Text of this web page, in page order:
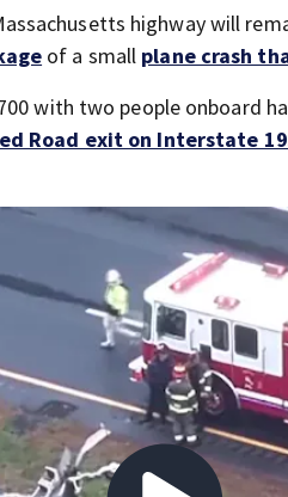
highway will
of a small plane crash
with two people onboard
Road exit on Interstate